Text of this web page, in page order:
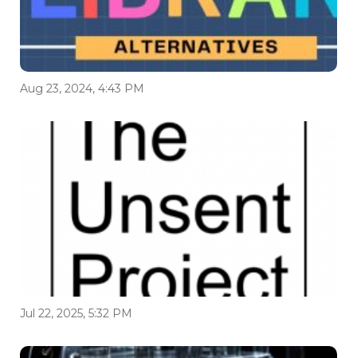
Aug 23, 2024, 4:43 PM
Jul 22, 2025, 5:32 PM